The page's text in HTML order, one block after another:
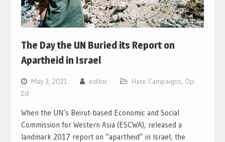
The Day the UN Buried its Report on
Apartheid in Israel
May 3, 2021 editor Hate Campaigns, Op-
Ed
When the UN’s Beirut-based Economic and Social
Commission for Western Asia (ESCWA), released a
landmark 2017 report on “apartheid” in Israel, the